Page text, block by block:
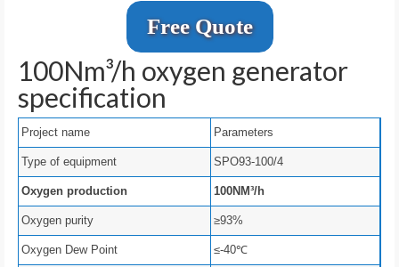
Free Quote
100Nm³/h oxygen generator
specification
Project name Parameters
Type of equipment SPO93-100/4
Oxygen production 100NM³/h
Oxygen purity ≥93%
Oxygen Dew Point ≤-40℃